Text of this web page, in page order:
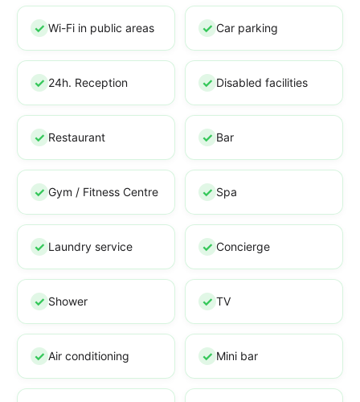
Wi-Fi in public areas Car parking
24h. Reception Disabled facilities
Restaurant Bar
Gym / Fitness Centre Spa
Laundry service Concierge
Shower TV
Air conditioning Mini bar